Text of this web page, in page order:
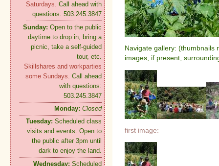
Saturdays. Call ahead with
questions: 503.245.3847
Sunday: Open to the public
daytime to drop in, bring a
picnic, take a self-guided
tour, etc.
Skillshares and workparties
some Sundays. Call ahead
with questions:
503.245.3847
Monday: Closed
Tuesday: Scheduled class
visits and events. Open to
the public after 3pm until
dark to enjoy the land.
Wednesday: Scheduled
Navigate gallery: (thumbnails
images, if present,
first image: